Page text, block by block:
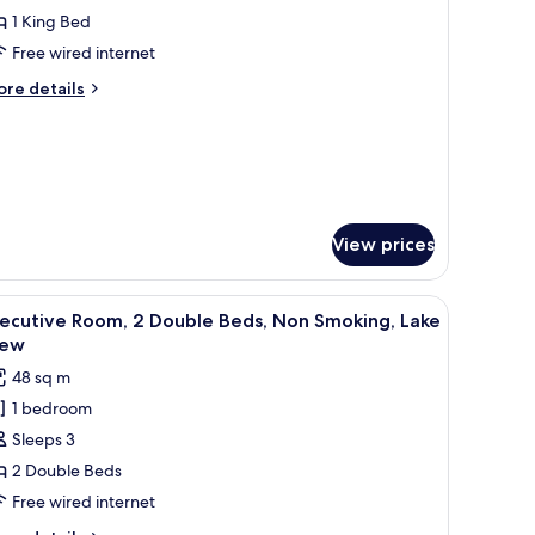
1 King Bed
Free wired internet
details
View prices
windows.a city view, and a separate bedroom with a bed and a desk.
A modern hotel room with a large bathtub,
10
Room, 2 Double Beds, Non Smoking, Lake
48 sq m
1 bedroom
Sleeps 3
2 Double Beds
Free wired internet